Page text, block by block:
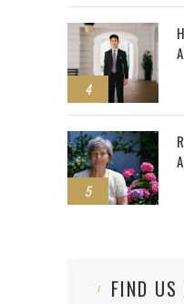
4
5
FIND US